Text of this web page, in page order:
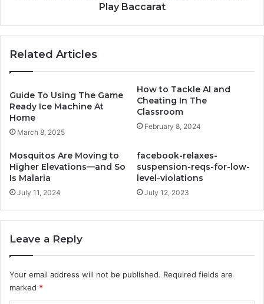
Play Baccarat
Related Articles
Guide To Using The Game
Ready Ice Machine At
Home
March 8, 2025
How to Tackle AI and
Cheating In The
Classroom
February 8, 2024
Mosquitos Are Moving to
Higher Elevations—and So
Is Malaria
July 11, 2024
facebook-relaxes-
suspension-reqs-for-low-
level-violations
July 12, 2023
Leave a Reply
Your email address will not be published. Required fields are
marked *